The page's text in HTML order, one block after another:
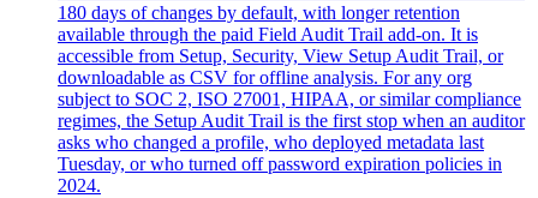
180 days of changes by default, with longer retention
available through the paid Field Audit Trail add-on. It is
accessible from Setup, Security, View Setup Audit Trail, or
downloadable as CSV for offline analysis. For any org
subject to SOC 2, ISO 27001, HIPAA, or similar compliance
regimes, the Setup Audit Trail is the first stop when an auditor
asks who changed a profile, who deployed metadata last
Tuesday, or who turned off password expiration policies in
2024.